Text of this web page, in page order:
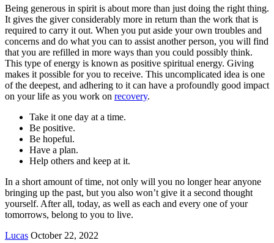
Being generous in spirit is about more than just doing the right thing.
It gives the giver considerably more in return than the work that is
required to carry it out. When you put aside your own troubles and
concerns and do what you can to assist another person, you will find
that you are refilled in more ways than you could possibly think.
This type of energy is known as positive spiritual energy. Giving
makes it possible for you to receive. This uncomplicated idea is one
of the deepest, and adhering to it can have a profoundly good impact
on your life as you work on recovery.
Take it one day at a time.
Be positive.
Be hopeful.
Have a plan.
Help others and keep at it.
In a short amount of time, not only will you no longer hear anyone
bringing up the past, but you also won’t give it a second thought
yourself. After all, today, as well as each and every one of your
tomorrows, belong to you to live.
Lucas Send
October 22, 2022